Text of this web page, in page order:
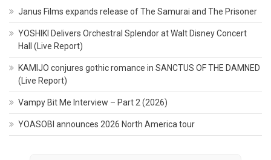
Janus Films expands release of The Samurai and The Prisoner
YOSHIKI Delivers Orchestral Splendor at Walt Disney Concert
Hall (Live Report)
KAMIJO conjures gothic romance in SANCTUS OF THE DAMNED
(Live Report)
Vampy Bit Me Interview – Part 2 (2026)
YOASOBI announces 2026 North America tour